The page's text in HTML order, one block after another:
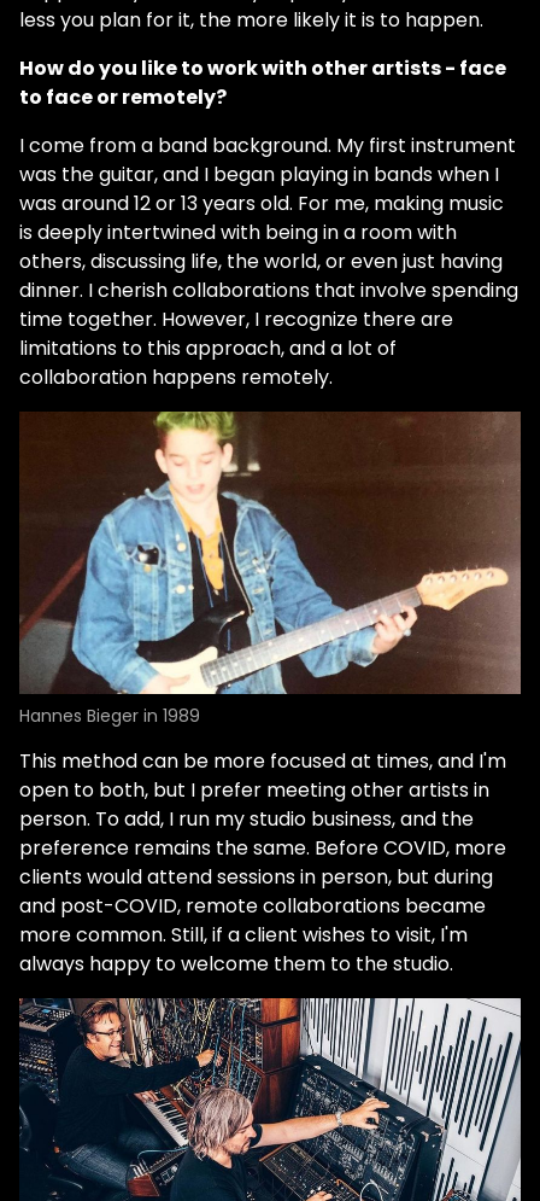
less you plan for it, the more likely it is to happen.
How do you like to work with other artists - face
to face or remotely?
I come from a band background. My first instrument
was the guitar, and I began playing in bands when I
was around 12 or 13 years old. For me, making music
is deeply intertwined with being in a room with
others, discussing life, the world, or even just having
dinner. I cherish collaborations that involve spending
time together. However, I recognize there are
limitations to this approach, and a lot of
collaboration happens remotely.
Hannes Bieger in 1989
This method can be more focused at times, and I'm
open to both, but I prefer meeting other artists in
person. To add, I run my studio business, and the
preference remains the same. Before COVID, more
clients would attend sessions in person, but during
and post-COVID, remote collaborations became
more common. Still, if a client wishes to visit, I'm
always happy to welcome them to the studio.